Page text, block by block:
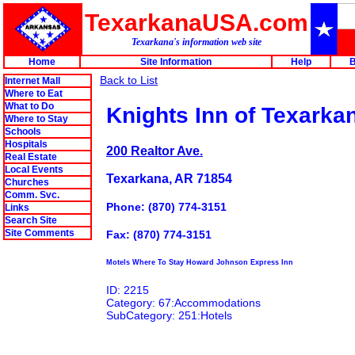
TexarkanaUSA.com
Texarkana's information web site
Home
Site Information Help
Internet Mall
Where to Eat
What to Do
Where to Stay
Schools
Hospitals
Real Estate
Local Events
Churches
Comm. Svc.
Links
Search Site
Site Comments
Back to List
Knights Inn of
200 Realtor Ave.
Texarkana, AR 71854
Phone: (870) 774-3151
Fax: (870) 774-3151
Motels Where To Stay Howard Johnson Express Inn
ID: 2215
Category: 67:Accommodations
SubCategory: 251:Hotels